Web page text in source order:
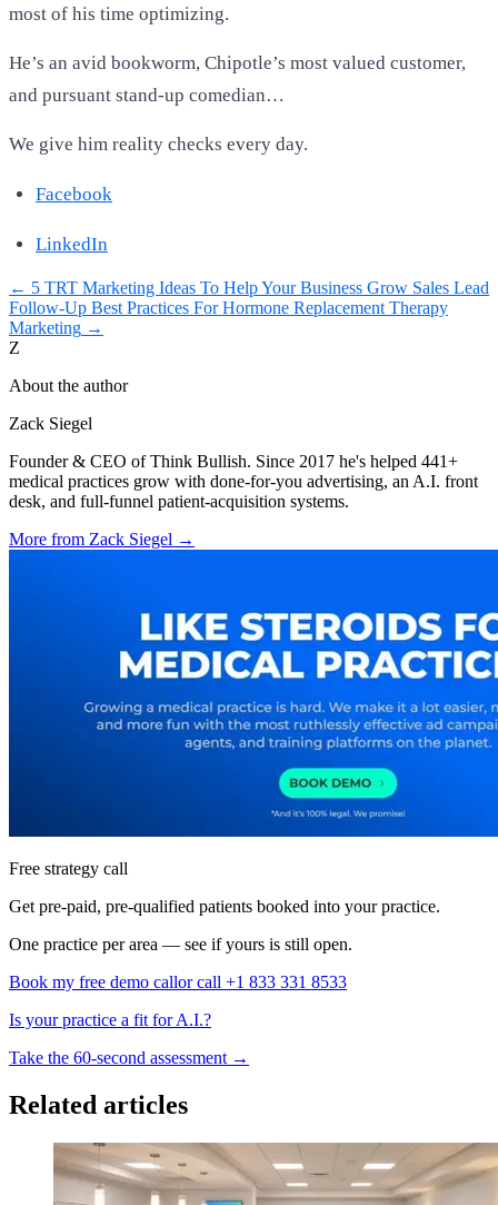
most of his time optimizing.
He’s an avid bookworm, Chipotle’s most valued customer,
and pursuant stand-up comedian…
We give him reality checks every day.
Facebook
LinkedIn
← 5 TRT Marketing Ideas To Help Your Business Grow Sales Lead
Follow-Up Best Practices For Hormone Replacement Therapy
Marketing →
Z
About the author
Zack Siegel
Founder & CEO of Think Bullish. Since 2017 he's helped 441+
medical practices grow with done-for-you advertising, an A.I. front
desk, and full-funnel patient-acquisition systems.
More from Zack Siegel →
Free strategy call
Get pre-paid, pre-qualified patients booked into your practice.
One practice per area — see if yours is still open.
Book my free demo callor call +1 833 331 8533
Is your practice a fit for A.I.?
Take the 60-second assessment →
Related articles